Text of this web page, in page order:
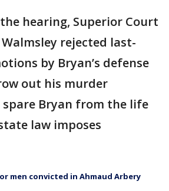
hearing, Superior Court
rejected last-
by Bryan’s defense
out his murder
Bryan from the life
law imposes
men convicted in Ahmaud Arbery